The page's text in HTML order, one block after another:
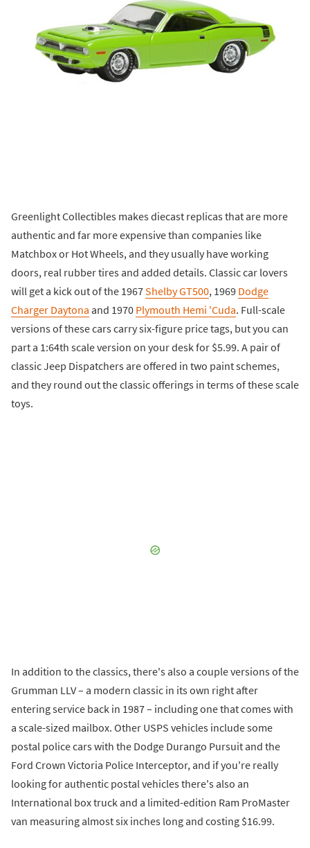
Greenlight Collectibles makes diecast replicas that are more
authentic and far more expensive than companies like
Matchbox or Hot Wheels, and they usually have working
doors, real rubber tires and added details. Classic car lovers
will get a kick out of the 1967Shelby GT500, 1969 Dodge
Charger Daytona and 1970 Plymouth Hemi 'Cuda. Full-scale
versions of these cars carry six-figure price tags, but you can
part a 1:64th scale version on your desk for $5.99. A pair of
classic Jeep Dispatchers are offered in two paint schemes,
and they round out the classic offerings in terms of these scale
toys.
In addition to the classics, there's also a couple versions of the
Grumman LLV – a modern classic in its own right after
entering service back in 1987 – including one that comes with
a scale-sized mailbox. Other USPS vehicles include some
postal police cars with the Dodge Durango Pursuit and the
Ford Crown Victoria Police Interceptor, and if you're really
looking for authentic postal vehicles there's also an
International box truck and a limited-edition Ram ProMaster
van measuring almost six inches long and costing $16.99.